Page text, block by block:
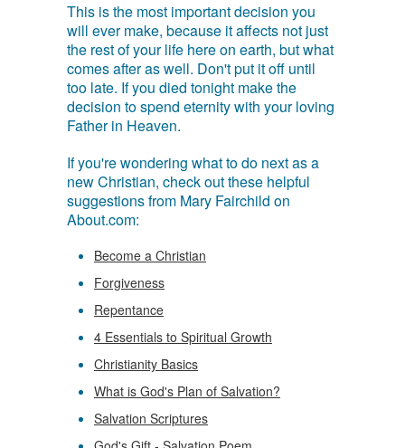
This is the most important decision you
will ever make, because it affects not just
the rest of your life here on earth, but what
comes after as well. Don't put it off until
too late. If you died tonight make the
decision to spend eternity with your loving
Father in Heaven.
If you're wondering what to do next as a
new Christian, check out these helpful
suggestions from Mary Fairchild on
About.com:
Become a Christian
Forgiveness
Repentance
4 Essentials to Spiritual Growth
Christianity Basics
What is God's Plan of Salvation?
Salvation Scriptures